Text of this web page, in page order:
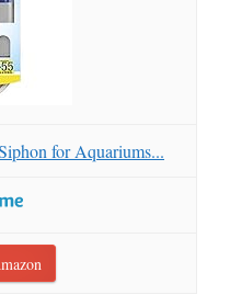
for Aquariums...